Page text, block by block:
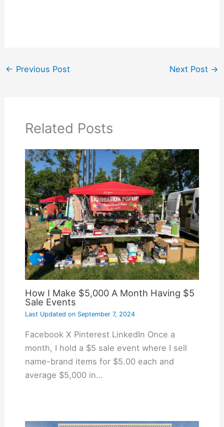
← Previous Post Next Post →
Related Posts
How I Make $5,000 A Month Having $5
Sale Events
Last Updated onSeptember 7, 2024
Facebook X Pinterest LinkedIn Once a
month, I hold a $5 sale event where I sell
name-brand items for $5.00 each and
average $5,000 in…